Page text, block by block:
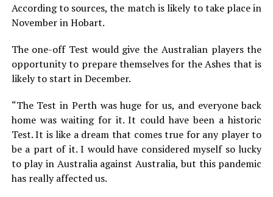
According to sources, the match is likely to take place in
November in Hobart.
The one-off Test would give the Australian players the
opportunity to prepare themselves for the Ashes that is
likely to start in December.
“The Test in Perth was huge for us, and everyone back
home was waiting for it. It could have been a historic
Test. It is like a dream that comes true for any player to
be a part of it. I would have considered myself so lucky
to play in Australia against Australia, but this pandemic
has really affected us.